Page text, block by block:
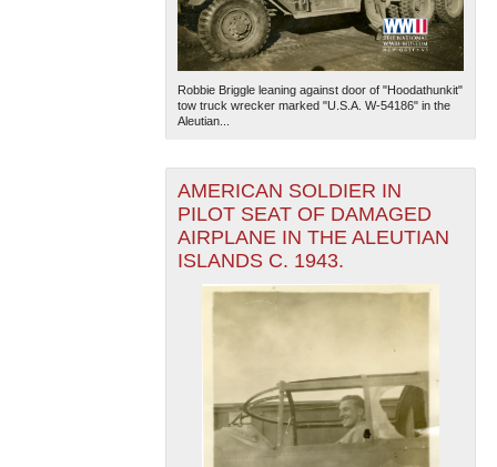
Robbie Briggle leaning against door of "Hoodathunkit"
tow truck wrecker marked "U.S.A. W-54186" in the
Aleutian...
AMERICAN SOLDIER IN
PILOT SEAT OF DAMAGED
AIRPLANE IN THE ALEUTIAN
ISLANDS C. 1943.